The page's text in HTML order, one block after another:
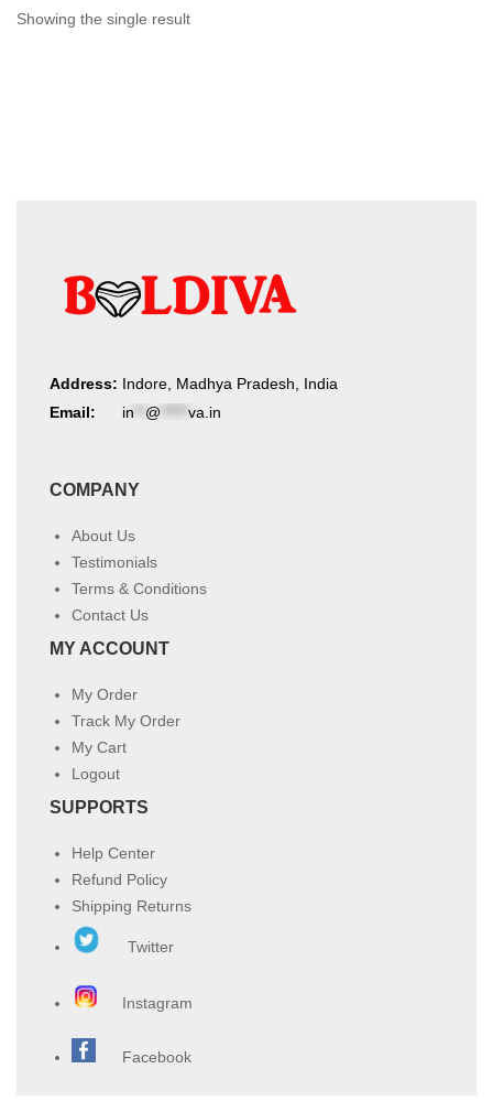
on
Showing the single result
Address: Indore, Madhya Pradesh, India
Email:
in @ va.in
COMPANY
About Us
Testimonials
Terms & Conditions
Contact Us
MY ACCOUNT
My Order
Track My Order
My Cart
Logout
SUPPORTS
Help Center
Refund Policy
Shipping Returns
Twitter
Instagram
Facebook